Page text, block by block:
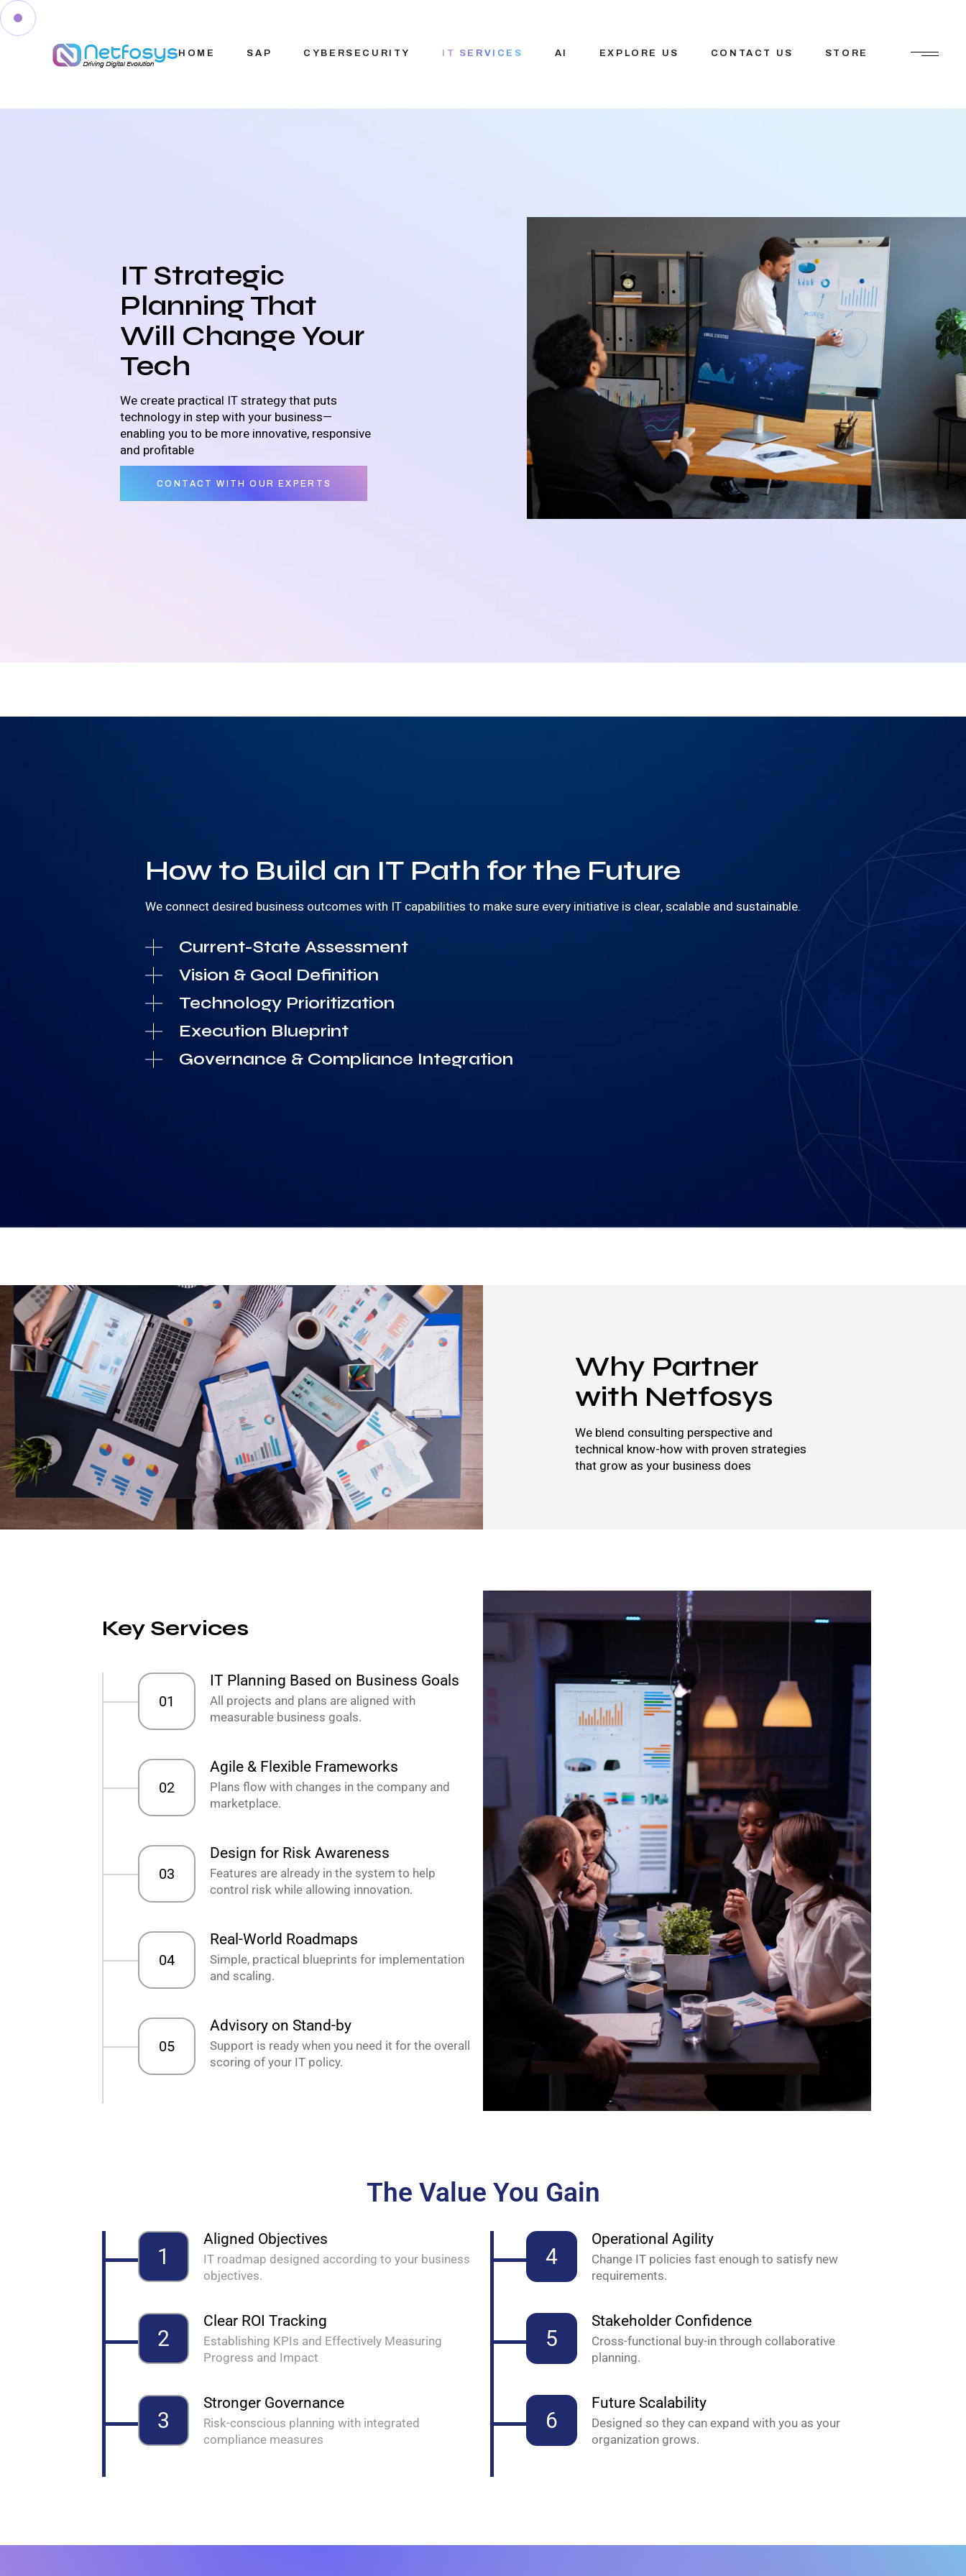
HOME SAP CYBERSECURITY IT SERVICES AI
AI Agent
Development
EXPLORE US
Our Partner
Ecosystem
CONTACT US STORE
IT Strategic
Planning That
Will Change Your
Tech
We create practical IT strategy that puts
technology in step with your business—
enabling you to be more innovative, responsive
and profitable
CONTACT WITH OUR EXPERTS
How to Build an IT Path for the Future
We connect desired business outcomes with IT capabilities to make sure every initiative is clear, scalable and sustainable.
Current-State Assessment
Vision & Goal Definition
Technology Prioritization
Execution Blueprint
Governance & Compliance Integration
Why Partner
with Netfosys
We blend consulting perspective and
technical know-how with proven strategies
that grow as your business does
Key Services
01
IT Planning Based on Business Goals
All projects and plans are aligned with
measurable business goals.
02
Agile & Flexible Frameworks
Plans flow with changes in the company and
marketplace.
03
Design for Risk Awareness
Features are already in the system to help
control risk while allowing innovation.
04
Real-World Roadmaps
Simple, practical blueprints for implementation
and scaling.
05
Advisory on Stand-by
Support is ready when you need it for the overall
scoring of your IT policy.
The Value You Gain
1
Aligned Objectives
IT roadmap designed according to your business
objectives.
2
Clear ROI Tracking
Establishing KPIs and Effectively Measuring
Progress and Impact
3
Stronger Governance
Risk-conscious planning with integrated
compliance measures
4
Operational Agility
Change IT policies fast enough to satisfy new
requirements.
5
Stakeholder Confidence
Cross-functional buy-in through collaborative
planning.
6
Future Scalability
Designed so they can expand with you as your
organization grows.